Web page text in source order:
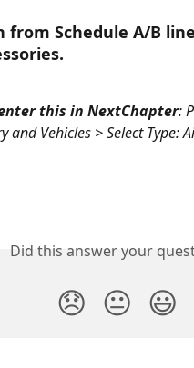
from Schedule A/B
this in NextChapter:
and Vehicles > Select Type:
Did this answer your
😞 😐 😃